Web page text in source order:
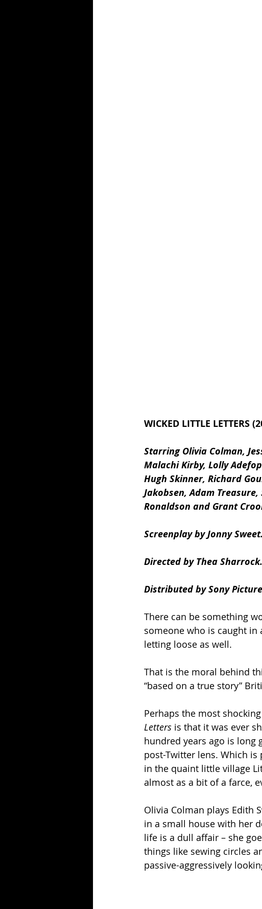
WICKED LITTLE LETTERS
Starring Olivia Colman,
Malachi Kirby, Lolly
Hugh Skinner, Richard
Jakobsen, Adam
Ronaldson and Grant
Screenplay by Jonny Sweet.
Directed by Thea Sharrock.
Distributed by Sony
There can be something
someone who is caught in
letting loose as well.
That is the moral behind
“based on a true story”
Perhaps the most
Letters is that it was ever
hundred years ago is long
post-Twitter lens. Which
in the quaint little village
almost as a bit of a farce,
Olivia Colman plays Edith
in a small house with her
life is a dull affair – she
things like sewing circles
passive-aggressively